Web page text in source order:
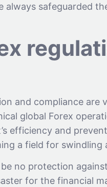
always safeguarded
and compliance are
global Forex
efficiency and
a field for swindling
no protection
for the financial